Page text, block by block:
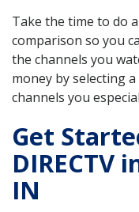
Take the time to do
comparison so you
the channels you
money by selecting
channels you
Get
DIRECTV
IN